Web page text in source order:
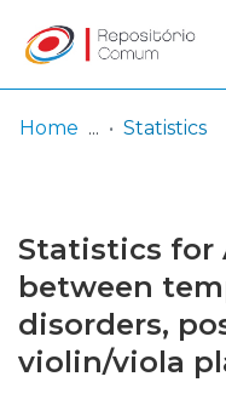
Browse repository
Entities
Log
In
(current)
Home Statistics
Statistics for
between
disorders,
violin/viola